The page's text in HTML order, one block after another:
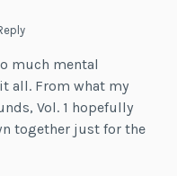
much mental
all. From what my
Vol. 1 hopefully
together just for the